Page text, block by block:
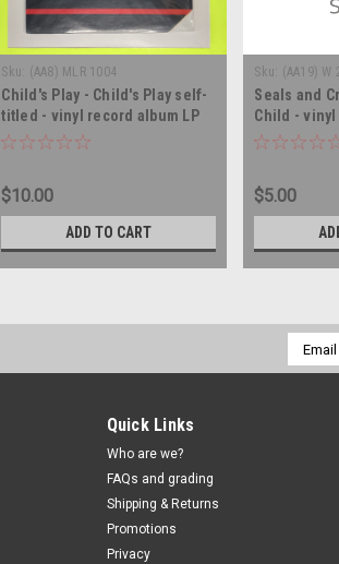
Sku: (AA8) MLR 1004
Child's Play - Child's Play self-
titled - vinyl record album LP
$10.00
ADD TO CART
Sku: (AA19) W
Seals and
Child - vinyl
$5.00
Email
Quick Links
Who are we?
FAQs and grading
Shipping & Returns
Promotions
Privacy